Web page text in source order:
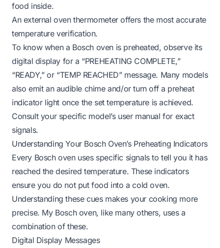
food inside.
An external oven thermometer offers the most accurate
temperature verification.
To know when a Bosch oven is preheated, observe its
digital display for a “PREHEATING COMPLETE,”
“READY,” or “TEMP REACHED” message. Many models
also emit an audible chime and/or turn off a preheat
indicator light once the set temperature is achieved.
Consult your specific model’s user manual for exact
signals.
Understanding Your Bosch Oven’s Preheating Indicators
Every Bosch oven uses specific signals to tell you it has
reached the desired temperature. These indicators
ensure you do not put food into a cold oven.
Understanding these cues makes your cooking more
precise. My Bosch oven, like many others, uses a
combination of these.
Digital Display Messages